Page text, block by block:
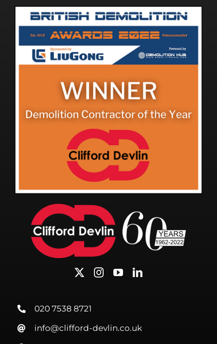
020 7538 8721
info@clifford-devlin.co.uk